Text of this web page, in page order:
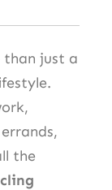
than just a
the